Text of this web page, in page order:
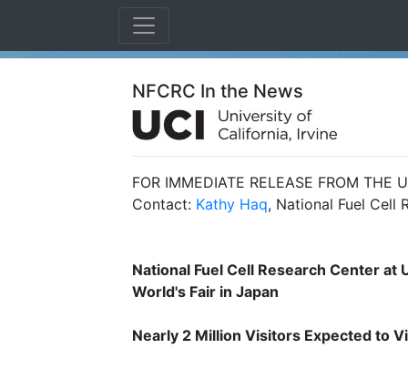
NFCRC In the News
FOR IMMEDIATE RELEASE FROM THE
Contact: Kathy Haq, National Fuel Cell
National Fuel Cell Research Center at
World's Fair in Japan
Nearly 2 Million Visitors Expected to